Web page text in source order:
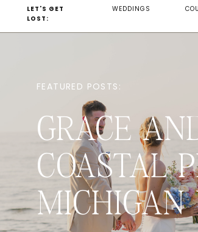
WEDDINGS
LET'S GET
LOST:
GRACE
COASTAL
MICHIGAN
FEATURED POSTS: